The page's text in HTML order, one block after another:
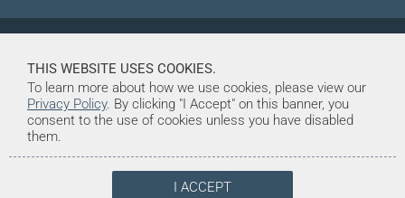
THIS WEBSITE USES COOKIES.
To learn more about how we use cookies, please view our
Privacy Policy. By clicking "I Accept" on this banner, you
consent to the use of cookies unless you have disabled
them.
I ACCEPT